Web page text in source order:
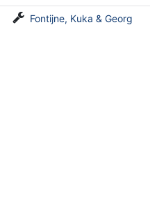
Fontijne, Kuka & Georg